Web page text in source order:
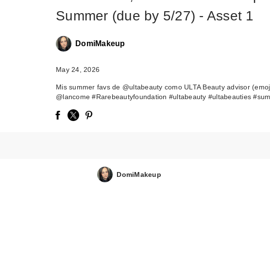
Summer (due by 5/27) - Asset 1
DomiMakeup
May 24, 2026
Mis summer favs de @ultabeauty como ULTA Beauty advisor
@lancome #Rarebeautyfoundation #ultabeauty #ultabeauties
DomiMakeup